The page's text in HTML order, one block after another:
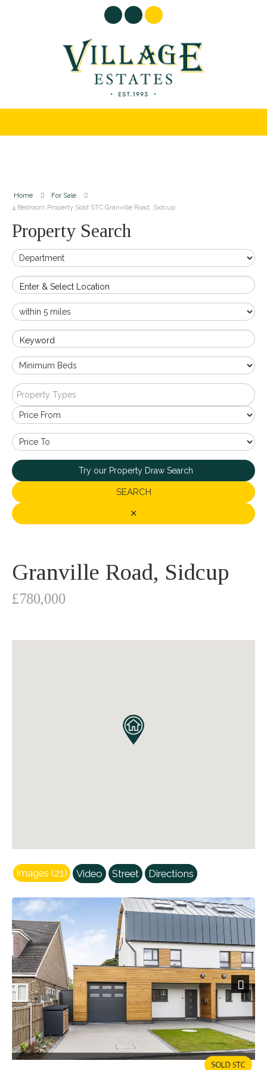
Home
For Sale
4 Bedroom Property Sold STC Granville Road, Sidcup
Property Search
Enter & Select Location
Keyword
Property Types
Try our Property Draw Search
SEARCH
✕
Granville Road, Sidcup
£780,000
Images (21) Video Street Directions
Next